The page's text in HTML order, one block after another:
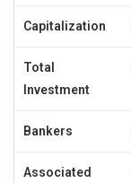
Capitalization
Total
Investment
Bankers
Associated